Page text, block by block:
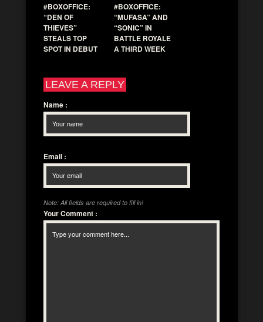
#BOXOFFICE:
“DEN OF
THIEVES”
STEALS TOP
SPOT IN DEBUT
#BOXOFFICE:
“MUFASA” AND
“SONIC” IN
BATTLE ROYALE
A THIRD WEEK
LEAVE A REPLY
Name :
Email :
Note: All fields are required to fill in!
Your Comment :